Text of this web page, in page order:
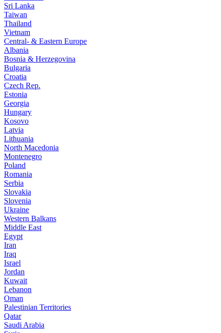
Sri Lanka
Taiwan
Thailand
Vietnam
Central- & Eastern Europe
Albania
Bosnia & Herzegovina
Bulgaria
Croatia
Czech Rep.
Estonia
Georgia
Hungary
Kosovo
Latvia
Lithuania
North Macedonia
Montenegro
Poland
Romania
Serbia
Slovakia
Slovenia
Ukraine
Western Balkans
Middle East
Egypt
Iran
Iraq
Israel
Jordan
Kuwait
Lebanon
Oman
Palestinian Territories
Qatar
Saudi Arabia